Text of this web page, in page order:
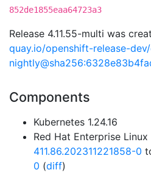
852de1855eaa64723a3
Release 4.11.55-multi was
quay.io/openshift-release-
Components
Kubernetes 1.24.16
Red Hat Enterprise
411.86.202311221858-0
0 (diff)